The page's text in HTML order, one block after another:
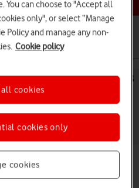
use Calls and contacts
your Apple iPad Air 13
info
once in the address book, you
they will appear only once.
You can choose to "Accept all
only", or select “Manage
Policy and manage any non-
Cookie policy
cookies
cookies only
cookies